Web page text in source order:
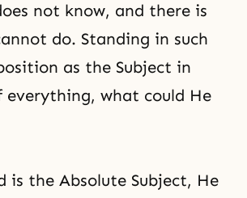
not know, and there is
do. Standing in such
as the Subject in
everything, what could He
is the Absolute Subject, He